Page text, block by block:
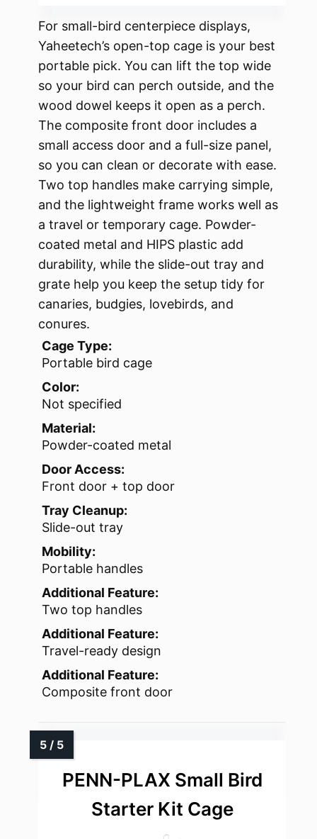
For small-bird centerpiece displays,
Yaheetech’s open-top cage is your best
portable pick. You can lift the top wide
so your bird can perch outside, and the
wood dowel keeps it open as a perch.
The composite front door includes a
small access door and a full-size panel,
so you can clean or decorate with ease.
Two top handles make carrying simple,
and the lightweight frame works well as
a travel or temporary cage. Powder-
coated metal and HIPS plastic add
durability, while the slide-out tray and
grate help you keep the setup tidy for
canaries, budgies, lovebirds, and
conures.
Cage Type:
Portable bird cage
Color:
Not specified
Material:
Powder-coated metal
Door Access:
Front door + top door
Tray Cleanup:
Slide-out tray
Mobility:
Portable handles
Additional Feature:
Two top handles
Additional Feature:
Travel-ready design
Additional Feature:
Composite front door
PENN-PLAX Small Bird
Starter Kit Cage